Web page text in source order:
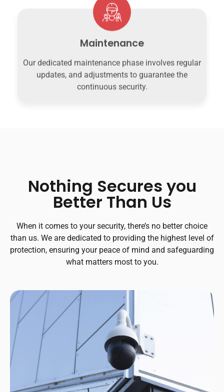
Maintenance
Our dedicated maintenance phase involves regular
updates, and adjustments to guarantee the
continuous security.
Nothing Secures you
Better Than Us
When it comes to your security, there’s no better choice
than us. We are dedicated to providing the highest level of
protection, ensuring your peace of mind and safeguarding
what matters most to you.